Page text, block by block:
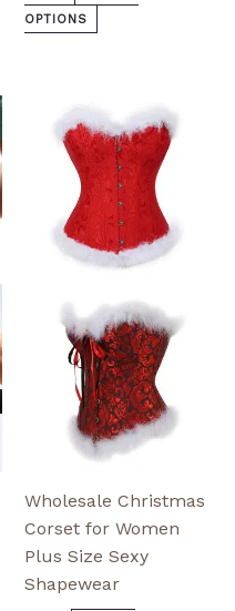
OPTIONS
Wholesale Christmas
Corset for Women
Plus Size Sexy
Shapewear
This
product
has
multiple
variants.
The
options
may
be
chosen
on
the
product